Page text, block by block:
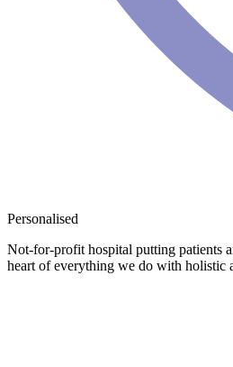
Personalised
Not-for-profit hospital putting patients
heart of everything we do with holistic